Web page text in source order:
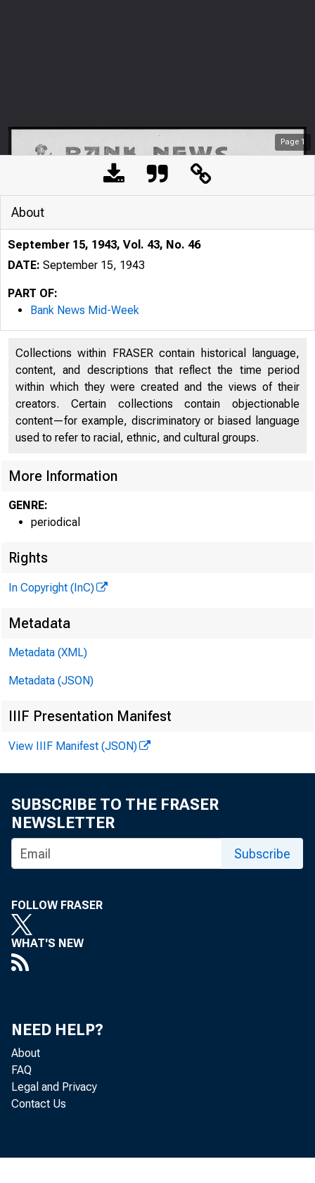
Page 1
\
About
September 15, 1943, Vol. 43, No. 46
DATE: September 15, 1943
PART OF:
Bank News Mid-Week
Collections within FRASER contain historical language,
content, and descriptions that reflect the time period
within which they were created and the views of their
creators. Certain collections contain objectionable
content—for example, discriminatory or biased language
used to refer to racial, ethnic, and cultural groups.
More Information
GENRE:
periodical
Rights
In Copyright (InC)
Metadata
Metadata (XML)
Metadata (JSON)
IIIF Presentation Manifest
View IIIF Manifest (JSON)
SUBSCRIBE TO THE FRASER
NEWSLETTER
Subscribe
FOLLOW FRASER
WHAT'S NEW
NEED HELP?
About
FAQ
Legal and Privacy
Contact Us